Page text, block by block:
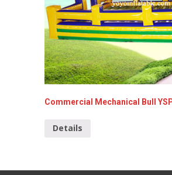
Commercial Mechanical Bull
Details